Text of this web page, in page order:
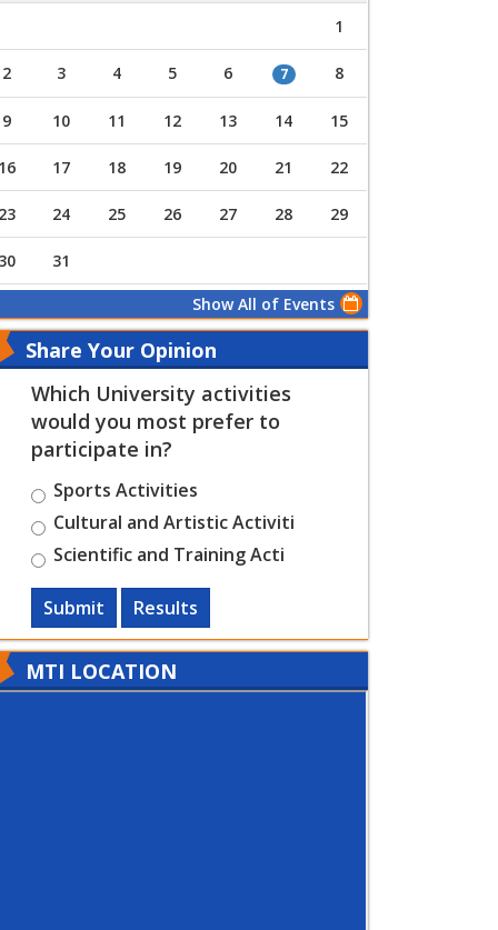
1
2 3 4 5 6 7 8
9 10 11 12 13 14 15
16 17 18 19 20 21 22
23 24 25 26 27 28 29
30 31
Show All of Events
Share Your Opinion
Which University activities
would you most prefer to
participate in?
Sports Activities
Cultural and Artistic Activiti
Scientific and Training Acti
Submit Results
MTI LOCATION